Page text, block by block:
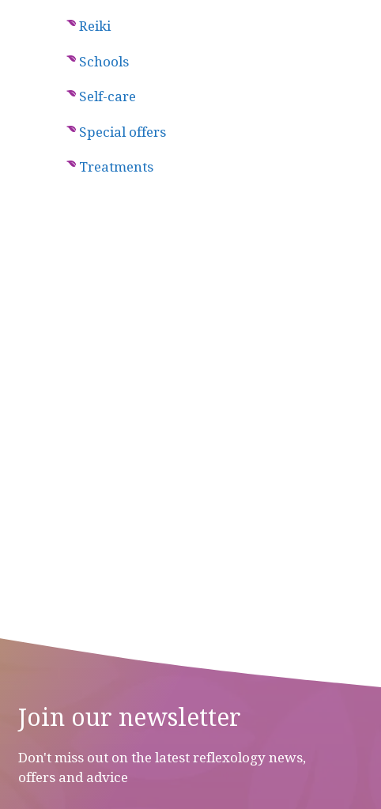
Reiki
Schools
Self-care
Special offers
Treatments
Join our newsletter
Don't miss out on the latest reflexology news,
offers and advice